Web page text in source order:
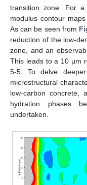
transition zone. For a
modulus contour maps
As can be seen from
reduction of the low-
zone, and an
This leads to a 10 µm
5-5. To delve
microstructural
low-carbon concrete,
hydration phases
undertaken.